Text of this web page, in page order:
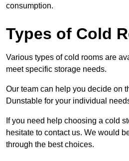
consumption.
Types of Cold
Various types of cold rooms are
meet specific storage needs.
Our team can help you decide on
Dunstable for your individual
If you need help choosing a cold
hesitate to contact us. We would
through the best choices.